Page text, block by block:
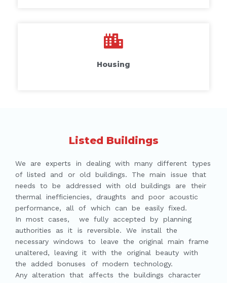
Housing
Listed Buildings
We are experts in dealing with many different types
of listed and or old buildings. The main issue that
needs to be addressed with old buildings are their
thermal inefficiencies, draughts and poor acoustic
performance, all of which can be easily fixed.
In most cases, we fully accepted by planning
authorities as it is reversible. We install the
necessary windows to leave the original main frame
unaltered, leaving it with the original beauty with
the added bonuses of modern technology.
Any alteration that affects the buildings character